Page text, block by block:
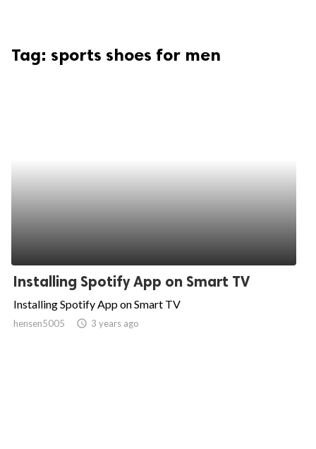
Tag: sports shoes for men
Installing Spotify App on Smart TV
Installing Spotify App on Smart TV
hensen5005 access_time 3 years ago